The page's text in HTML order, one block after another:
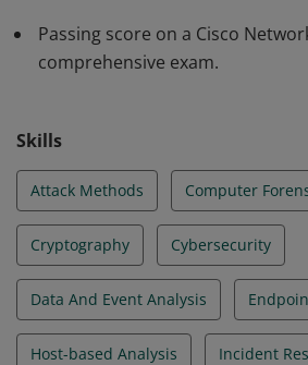
Passing score on a Cisco
comprehensive exam.
Skills
Attack Methods Computer
Cryptography Cybersecurity
Data And Event Analysis
Host-based Analysis Incident